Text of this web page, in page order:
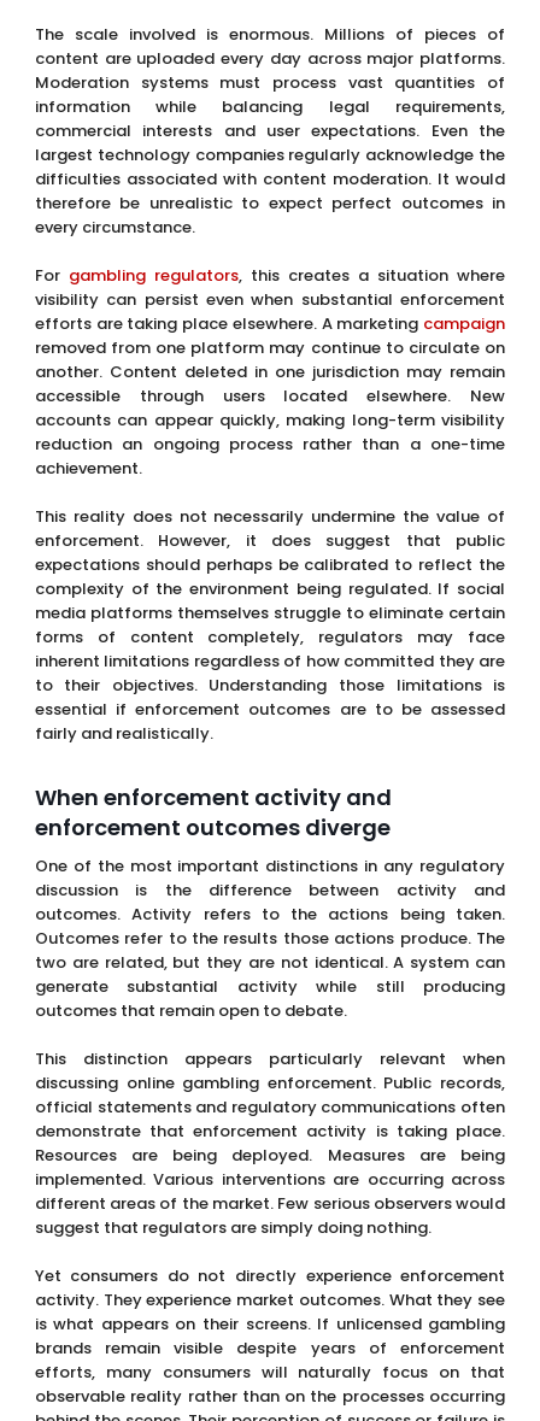
The scale involved is enormous. Millions of pieces of
content are uploaded every day across major platforms.
Moderation systems must process vast quantities of
information while balancing legal requirements,
commercial interests and user expectations. Even the
largest technology companies regularly acknowledge the
difficulties associated with content moderation. It would
therefore be unrealistic to expect perfect outcomes in
every circumstance.
For gambling regulators, this creates a situation where
visibility can persist even when substantial enforcement
efforts are taking place elsewhere. A marketing campaign
removed from one platform may continue to circulate on
another. Content deleted in one jurisdiction may remain
accessible through users located elsewhere. New
accounts can appear quickly, making long-term visibility
reduction an ongoing process rather than a one-time
achievement.
This reality does not necessarily undermine the value of
enforcement. However, it does suggest that public
expectations should perhaps be calibrated to reflect the
complexity of the environment being regulated. If social
media platforms themselves struggle to eliminate certain
forms of content completely, regulators may face
inherent limitations regardless of how committed they are
to their objectives. Understanding those limitations is
essential if enforcement outcomes are to be assessed
fairly and realistically.
When enforcement activity and
enforcement outcomes diverge
One of the most important distinctions in any regulatory
discussion is the difference between activity and
outcomes. Activity refers to the actions being taken.
Outcomes refer to the results those actions produce. The
two are related, but they are not identical. A system can
generate substantial activity while still producing
outcomes that remain open to debate.
This distinction appears particularly relevant when
discussing online gambling enforcement. Public records,
official statements and regulatory communications often
demonstrate that enforcement activity is taking place.
Resources are being deployed. Measures are being
implemented. Various interventions are occurring across
different areas of the market. Few serious observers would
suggest that regulators are simply doing nothing.
Yet consumers do not directly experience enforcement
activity. They experience market outcomes. What they see
is what appears on their screens. If unlicensed gambling
brands remain visible despite years of enforcement
efforts, many consumers will naturally focus on that
observable reality rather than on the processes occurring